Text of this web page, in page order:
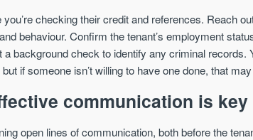
you’re checking their credit and references. Reach
behaviour. Confirm the tenant’s employment
a background check to identify any criminal
if someone isn’t willing to have one done, that
communication is key
open lines of communication, both before the